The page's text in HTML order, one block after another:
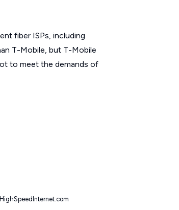
fiber ISPs, including
T-Mobile, but T-Mobile
to meet the demands of